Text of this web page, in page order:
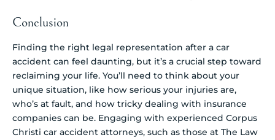
Conclusion
Finding the right legal representation after a car
accident can feel daunting, but it’s a crucial step toward
reclaiming your life. You’ll need to think about your
unique situation, like how serious your injuries are,
who’s at fault, and how tricky dealing with insurance
companies can be. Engaging with experienced Corpus
Christi car accident attorneys, such as those at The Law